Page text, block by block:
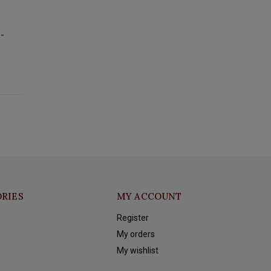
MY ACCOUNT
Register
My orders
My wishlist